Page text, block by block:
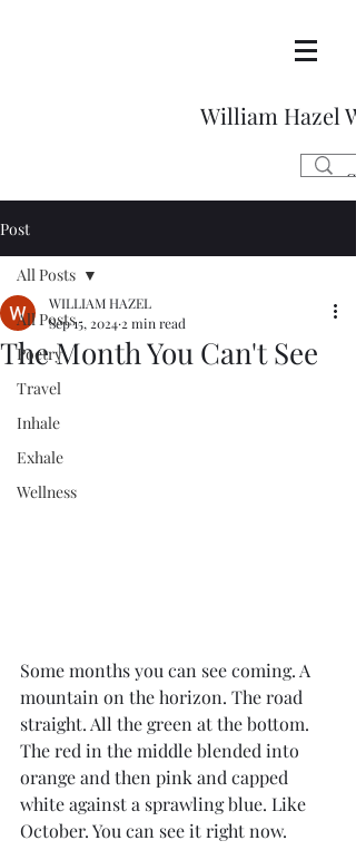
William Hazel
Post
All Posts
Poetry
Travel
Inhale
Exhale
Wellness
All Posts
The Month You Can't See
WILLIAM HAZEL
Sep 15, 2024 2 min read
Some months you can see coming. A
mountain on the horizon. The road
straight. All the green at the bottom.
The red in the middle blended into
orange and then pink and capped
white against a sprawling blue. Like
October. You can see it right now.